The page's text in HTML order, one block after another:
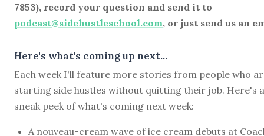
7853), record your question and send it to
podcast@sidehustleschool.com, or just send us an
Here's what's coming up next...
Each week I'll feature more stories from people who
starting side hustles without quitting their job. Here's a
sneak peek of what's coming next week:
A nouveau-cream wave of ice cream debuts at